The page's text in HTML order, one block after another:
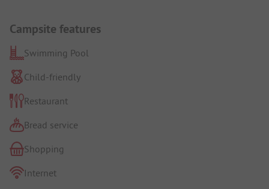
Campsite features
Swimming Pool
Child-friendly
Restaurant
Bread service
Shopping
Internet